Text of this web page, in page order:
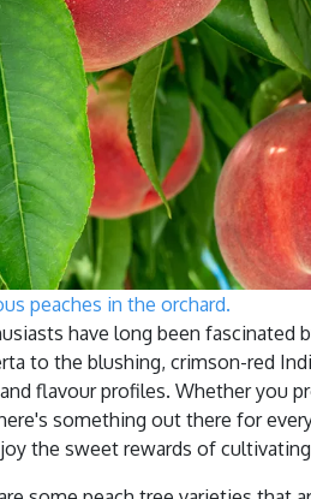
peaches in the orchard.
have long been
to the blushing, crimson-red
flavour profiles. Whether you
something out there for
the sweet rewards of